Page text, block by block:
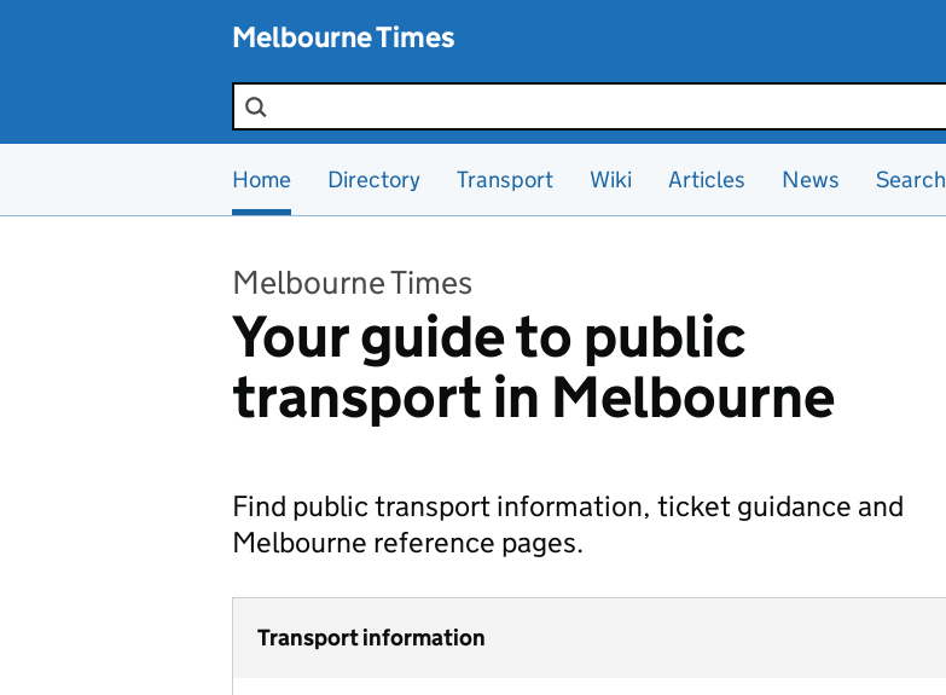
Melbourne Times
Search the site
Home Directory Transport Wiki Articles News Search
Melbourne Times
Your guide to public
transport in Melbourne
Find public transport information, ticket guidance and
Melbourne reference pages.
Transport information